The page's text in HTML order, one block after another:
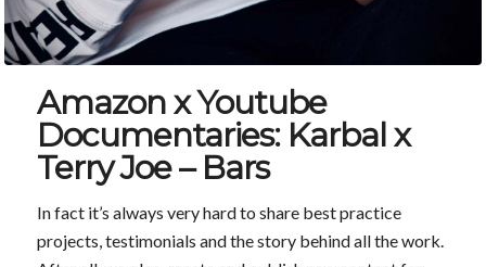
Amazon x Youtube
Documentaries: Karbal x
Terry Joe – Bars
In fact it’s always very hard to share best practice
projects, testimonials and the story behind all the work.